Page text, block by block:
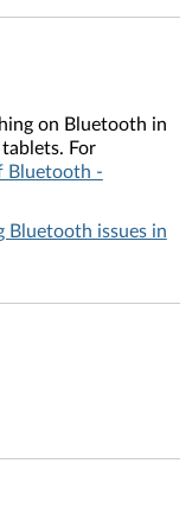
on Bluetooth in
For
Bluetooth -
Bluetooth issues in